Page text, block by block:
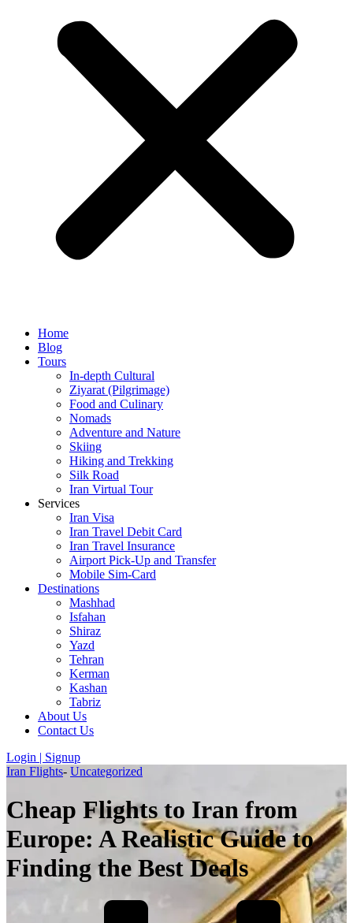
Home
Blog
Tours
In-depth Cultural
Ziyarat (Pilgrimage)
Food and Culinary
Nomads
Adventure and Nature
Skiing
Hiking and Trekking
Silk Road
Iran Virtual Tour
Services
Iran Visa
Iran Travel Debit Card
Iran Travel Insurance
Airport Pick-Up and Transfer
Mobile Sim-Card
Destinations
Mashhad
Isfahan
Shiraz
Yazd
Tehran
Kerman
Kashan
Tabriz
About Us
Contact Us
Login | Signup
Iran Flights- Uncategorized
Cheap Flights to Iran from
Europe: A Realistic Guide to
Finding the Best Deals